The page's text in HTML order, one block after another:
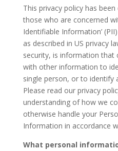
This privacy policy has
those who are concerned
Identifiable Information’
as described in US privacy
security, is information that
with other information to
single person, or to identify
Please read our privacy
understanding of how we
otherwise handle your
Information in accordance
What personal